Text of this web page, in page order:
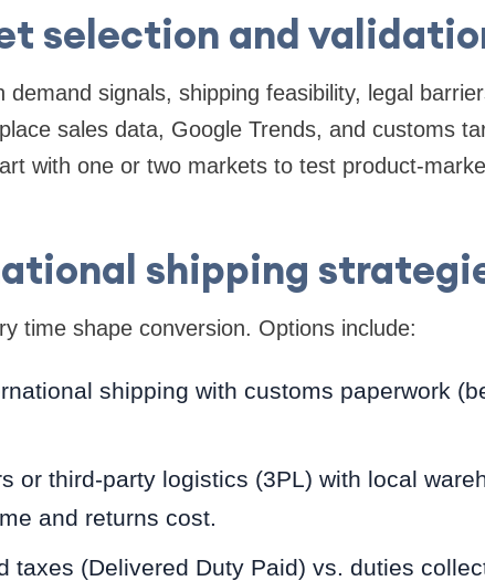
selection and
demand signals, shipping feasibility, legal
sales data, Google Trends, and customs
with one or two markets to test product-
shipping
time shape conversion. Options include:
shipping with customs paperwork
or third-party logistics (3PL) with local
and returns cost.
taxes (Delivered Duty Paid) vs. duties